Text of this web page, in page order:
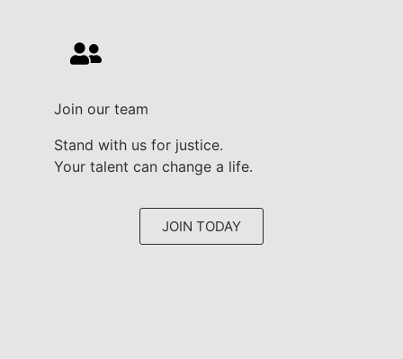
Join our team
Stand with us for justice.
Your talent can change a life.
JOIN TODAY